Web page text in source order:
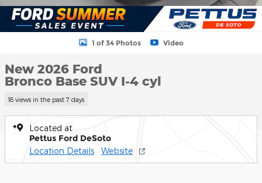
1 of 34 Photos Video
New 2026 Ford
Bronco Base SUV I-4 cyl
18 views in the past 7 days
Located at
Pettus Ford DeSoto
Location Details Website